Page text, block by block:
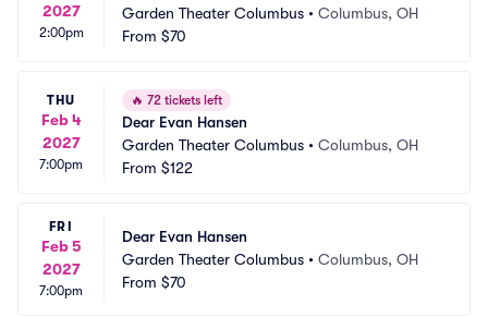
2027
2:00pm
Garden Theater Columbus • Columbus, OH
From $70
THU
Feb 4
2027
7:00pm
🔥 72 tickets left
Dear Evan Hansen
Garden Theater Columbus • Columbus, OH
From $122
FRI
Feb 5
2027
7:00pm
Dear Evan Hansen
Garden Theater Columbus • Columbus, OH
From $70